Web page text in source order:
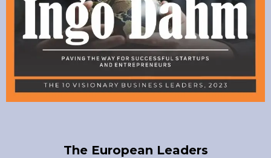
The European Leaders